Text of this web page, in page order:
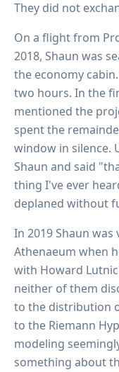
They did not
On a flight from
2018, Shaun was
the economy
two hours. In the
mentioned the
spent the
window in silence.
Shaun and said
thing I've ever
deplaned without
In 2019 Shaun
Athenaeum when
with Howard
neither of them
to the distribution
to the Riemann
modeling
something about